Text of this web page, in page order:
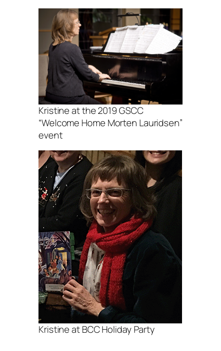
Kristine at the 2019 GSCC
“Welcome Home Morten Lauridsen”
event
Kristine at BCC Holiday Party